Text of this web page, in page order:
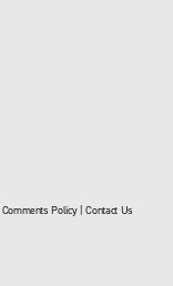
Comments Policy|Contact Us